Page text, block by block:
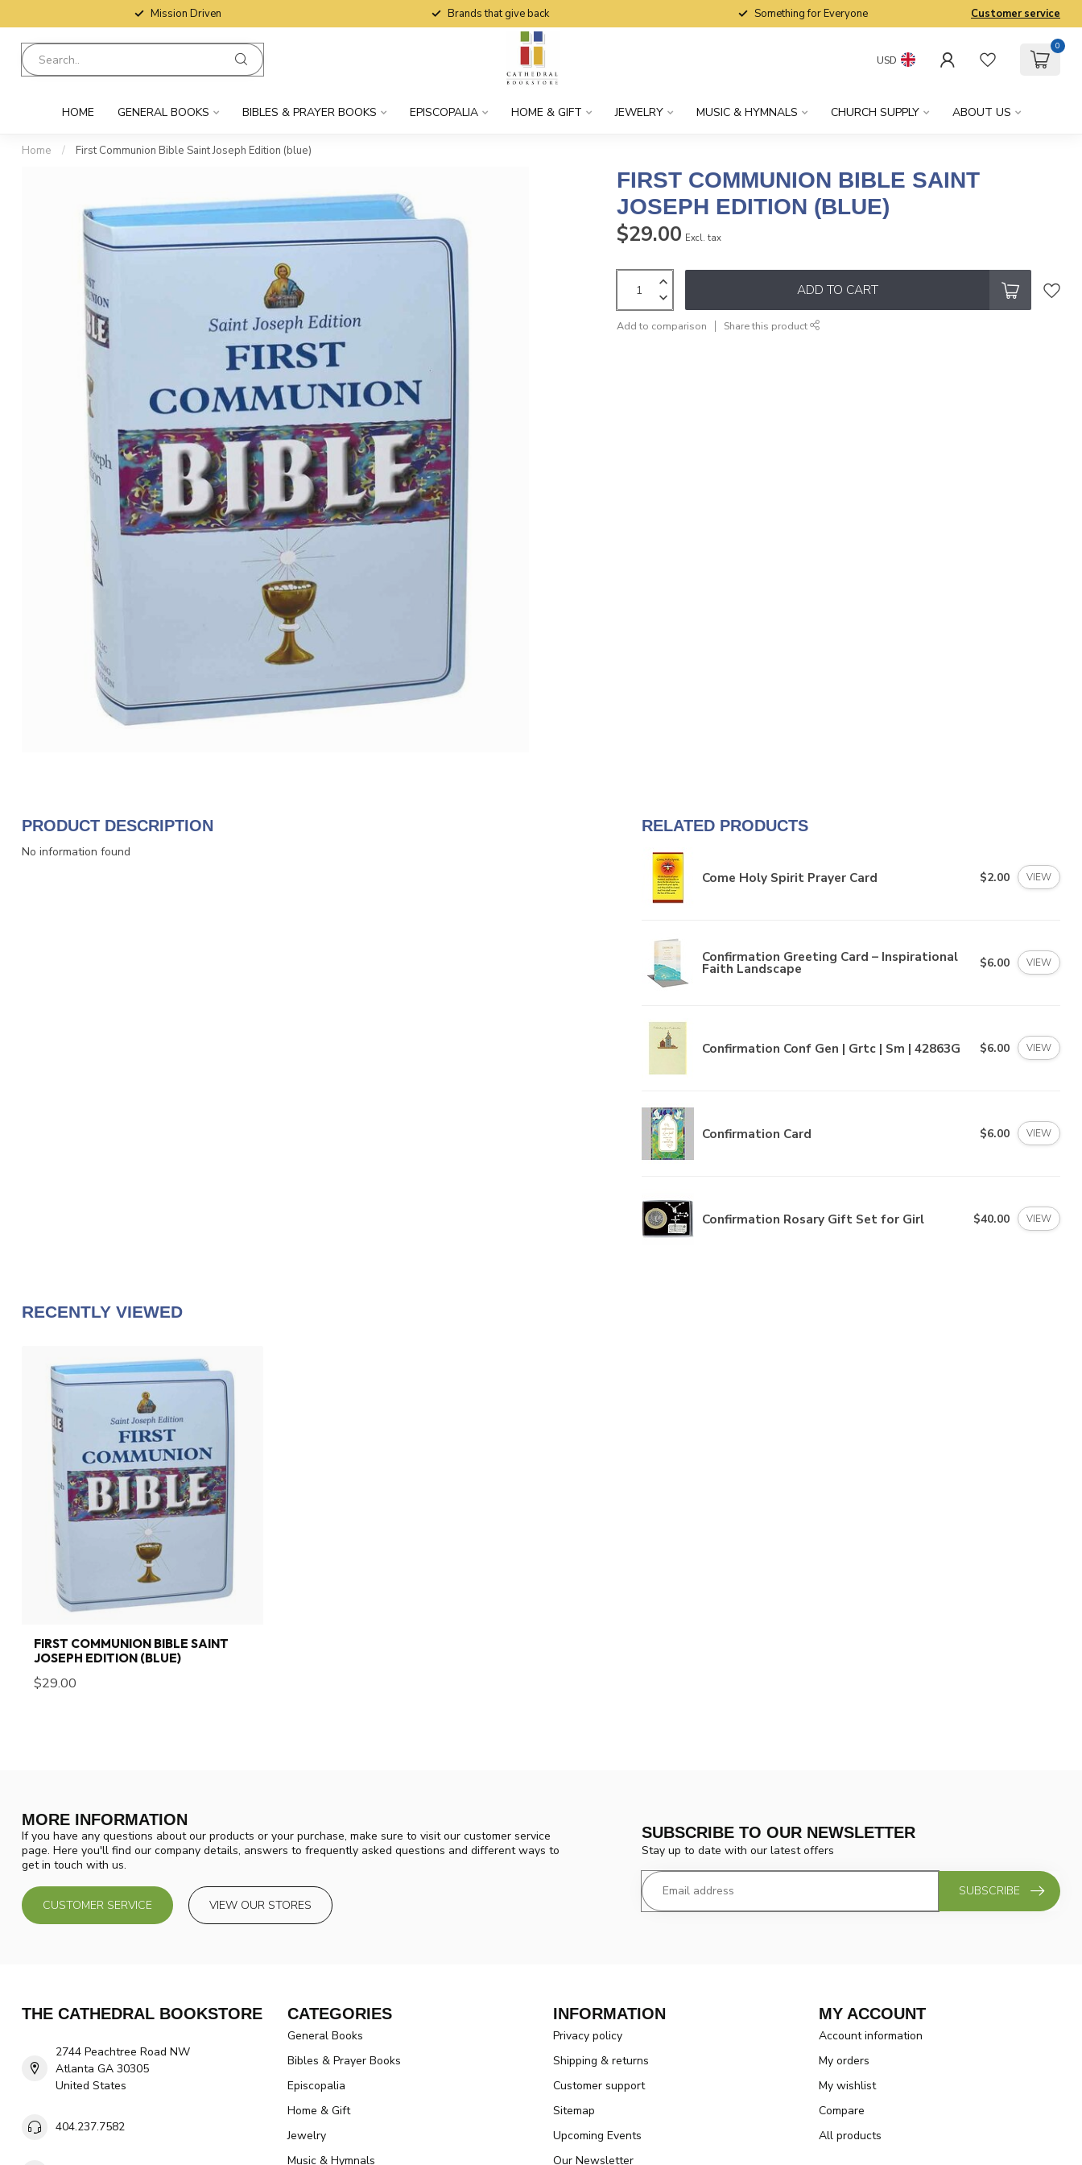
Mission Driven Brands that give back Something for Everyone Customer service
USD
0
HOME GENERAL BOOKS BIBLES & PRAYER BOOKS EPISCOPALIA HOME & GIFT JEWELRY MUSIC & HYMNALS CHURCH SUPPLY ABOUT US
Home / First Communion Bible Saint Joseph Edition (blue)
FIRST COMMUNION BIBLE SAINT
JOSEPH EDITION (BLUE)
$29.00 Excl. tax
ADD TO CART
Add to comparison Share this product
PRODUCT DESCRIPTION
No information found
RELATED PRODUCTS
Come Holy Spirit Prayer Card $2.00 VIEW
Confirmation Greeting Card – Inspirational
Faith Landscape $6.00 VIEW
Confirmation Conf Gen | Grtc | Sm | 42863G $6.00 VIEW
Confirmation Card $6.00 VIEW
Confirmation Rosary Gift Set for Girl $40.00 VIEW
RECENTLY VIEWED
FIRST COMMUNION BIBLE SAINT
JOSEPH EDITION (BLUE)
$29.00
MORE INFORMATION
If you have any questions about our products or your purchase, make sure to visit our customer service
page. Here you'll find our company details, answers to frequently asked questions and different ways to
get in touch with us.
CUSTOMER SERVICE VIEW OUR STORES
SUBSCRIBE TO OUR NEWSLETTER
Stay up to date with our latest offers
SUBSCRIBE
THE CATHEDRAL BOOKSTORE
2744 Peachtree Road NW
Atlanta GA 30305
United States
404.237.7582
CATEGORIES
General Books
Bibles & Prayer Books
Episcopalia
Home & Gift
Jewelry
Music & Hymnals
INFORMATION
Privacy policy
Shipping & returns
Customer support
Sitemap
Upcoming Events
Our Newsletter
MY ACCOUNT
Account information
My orders
My wishlist
Compare
All products